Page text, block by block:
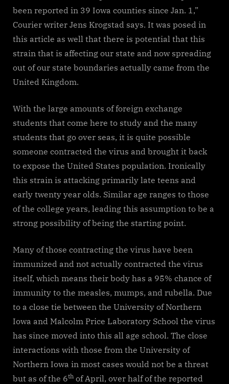
been reported in 39 Iowa counties since Jan. 1,”
Courier writer Jens Krogstad says. It was posed in
this article as well that there is potential that this
strain that is affecting our state and now spreading
out of our state boundaries actually came from the
United Kingdom.
With the large amounts of foreign exchange
students that come here to study and the many
students that go over seas, it is quite possible
someone contracted the virus and brought it back
to expose the United States population. Ironically
this strain is attacking primarily late teens and
early twenty year olds. Similar age ranges to those
of the college years, leading this assumption to be a
strong possibility of being the starting point.
Many of those contracting the virus have been
immunized and not actually contracted the virus
itself, which means their body has a 95% chance of
immunity to the measles, mumps, and rubella. Due
to a close tie between the University of Northern
Iowa and Malcolm Price Laboratory School the virus
has since moved into this all age school. The close
interactions with those from the University of
Northern Iowa in most cases would not be a threat
but as of the 6th of April, over half of the reported